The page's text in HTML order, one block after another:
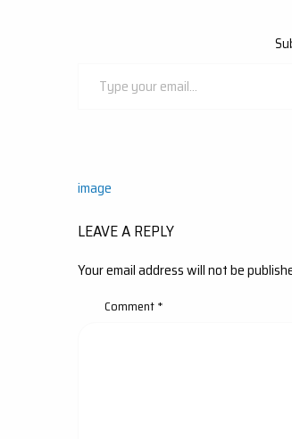
Post
image
LEAVE A REPLY
Your email address will not be
Comment*